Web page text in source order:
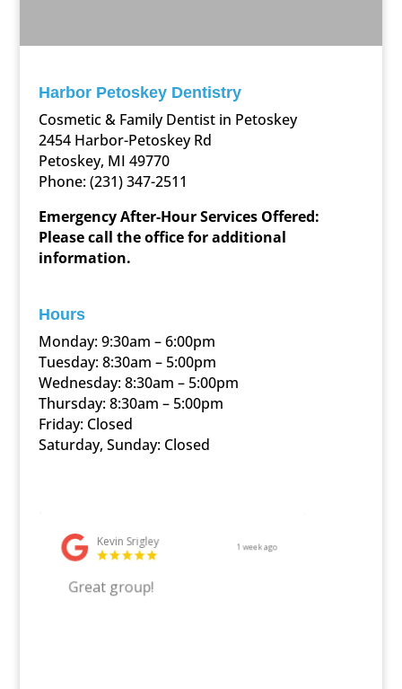
Harbor Petoskey Dentistry
Cosmetic & Family Dentist in Petoskey
2454 Harbor-Petoskey Rd
Petoskey, MI 49770
Phone:(231) 347-2511
Emergency After-Hour Services Offered:
Please call the office for additional
information.
Hours
Monday: 9:30am – 6:00pm
Tuesday: 8:30am – 5:00pm
Wednesday: 8:30am – 5:00pm
Thursday: 8:30am – 5:00pm
Friday: Closed
Saturday, Sunday: Closed